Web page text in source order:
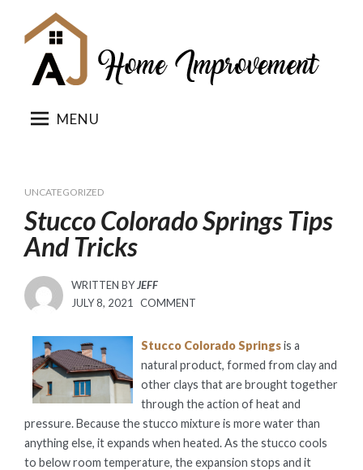
content
MENU
UNCATEGORIZED
Stucco Colorado Springs Tips
And Tricks
WRITTEN BYJEFF
POSTED
JULY 8, 2021 COMMENT
Stucco Colorado Springsis a
natural product, formed from clay and
other clays that are brought together
through the action of heat and
pressure. Because the stucco mixture is more water than
anything else, it expands when heated. As the stucco cools
to below room temperature, the expansion stops and it